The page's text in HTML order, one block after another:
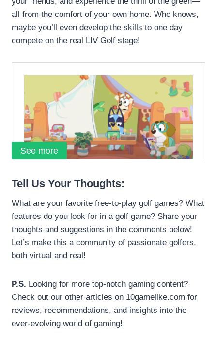
all from the comfort of your own home. Who knows,
maybe you’ll even develop the skills to one day
compete on the real LIV Golf stage!
See more
Tell Us Your Thoughts:
What are your favorite free-to-play golf games? What
features do you look for in a golf game? Share your
thoughts and suggestions in the comments below!
Let’s make this a community of passionate golfers,
both virtual and real!
P.S. Looking for more top-notch gaming content?
Check out our other articles on 10gamelike.com for
reviews, recommendations, and insights into the
ever-evolving world of gaming!